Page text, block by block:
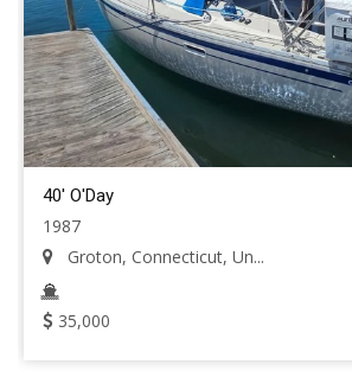
40' O'Day
1987
Groton, Connecticut, Un...
35,000